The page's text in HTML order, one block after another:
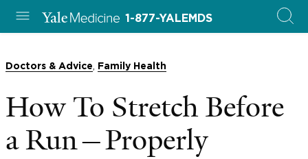
1-877-YALEMDS
Doctors & Advice Family Health
How To Stretch Before
a Run—Properly